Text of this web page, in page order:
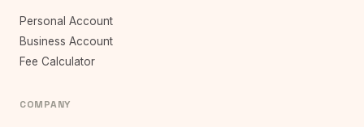
Personal Account
Business Account
Fee Calculator
COMPANY